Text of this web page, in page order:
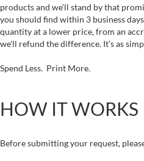
products and we’ll stand by that
you should find within 3 business
quantity at a lower price, from an
we'll refund the difference. It’s as
Spend Less. Print More.
HOW IT WORKS
Before submitting your request,